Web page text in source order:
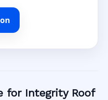
for Integrity Roof